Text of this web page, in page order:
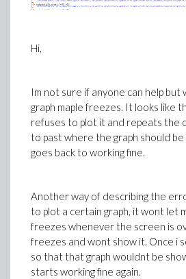
Hi,
Im not sure if anyone can help but
graph maple freezes. It looks like
refuses to plot it and repeats the
to past where the graph should
goes back to working fine.
Another way of describing the
to plot a certain graph, it wont let
freezes whenever the screen is
freezes and wont show it. Once i
so that that graph wouldnt be
starts working fine again.